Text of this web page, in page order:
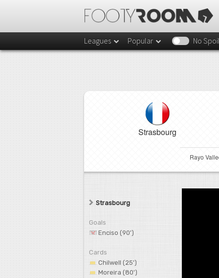
Leagues Popular No
Strasbourg
Rayo
Strasbourg
Goals
Enciso (90')
Cards
Chilwell (25')
Moreira (80')